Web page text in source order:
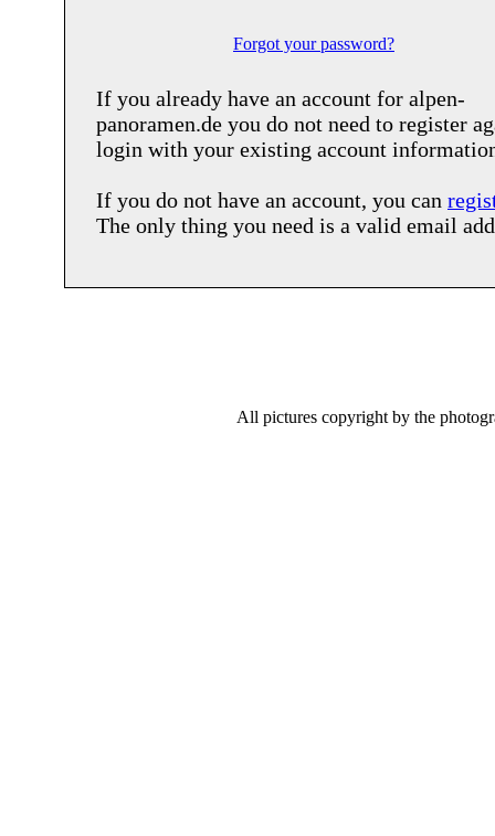
Forgot your password?
If you already have an account for alpen-
panoramen.de you do not need to register
login with your existing account
If you do not have an account, you can
The only thing you need is a valid email
All pictures copyright by the